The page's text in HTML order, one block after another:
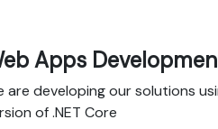
Apps
are developing our solutions
of .NET Core